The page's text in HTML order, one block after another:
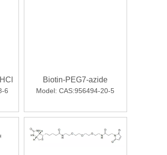
6
Biotin-PEG7-azide
Model: CAS:956494-20-5